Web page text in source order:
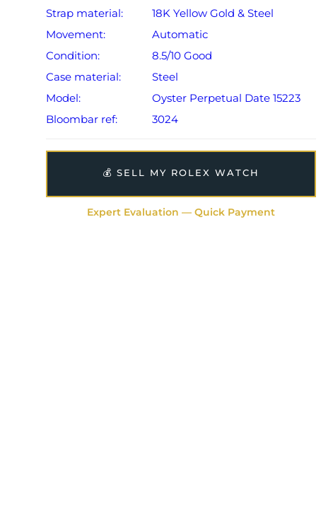
Strap material:
18K Yellow Gold & Steel
Movement:
Automatic
Condition:
8.5/10 Good
Case material:
Steel
Model:
Oyster Perpetual Date 15223
Bloombar ref:
3024
💰 SELL MY ROLEX WATCH
Expert Evaluation — Quick Payment